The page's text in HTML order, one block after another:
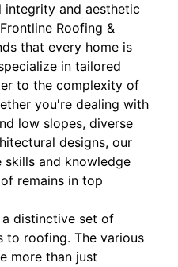
integrity and aesthetic
Roofing &
that every home is
in tailored
to the complexity of
you're dealing with
low slopes, diverse
designs, our
and knowledge
remains in top
distinctive set of
to roofing. The various
more than just